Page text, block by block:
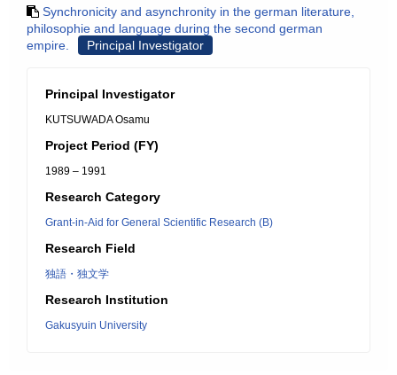
Synchronicity and asynchronity in the german literature,
philosophie and language during the second german
empire.
Principal Investigator
Principal Investigator
KUTSUWADA Osamu
Project Period (FY)
1989 – 1991
Research Category
Grant-in-Aid for General Scientific Research (B)
Research Field
独語・独文学
Research Institution
Gakusyuin University